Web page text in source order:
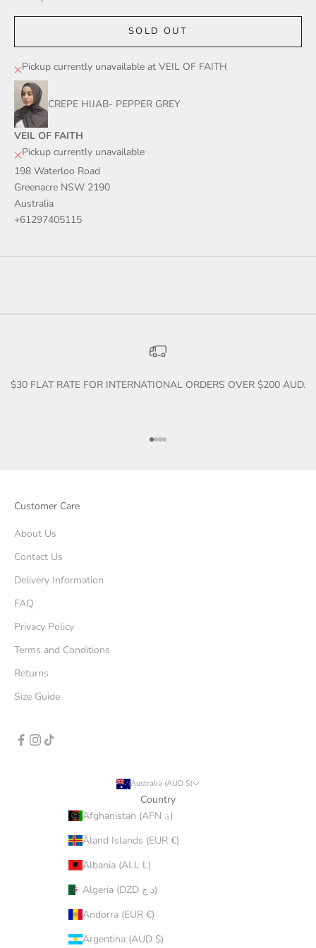
SOLD OUT
Pickup currently unavailable at VEIL OF FAITH
CREPE HIJAB- PEPPER GREY
VEIL OF FAITH
Pickup currently unavailable
198 Waterloo Road
Greenacre NSW 2190
Australia
+61297405115
$30 FLAT RATE FOR INTERNATIONAL ORDERS OVER $200 AUD.
Go to item 1
Go to item 2
Go to item 3
Go to item 4
Customer Care
About Us
Contact Us
Delivery Information
FAQ
Privacy Policy
Terms and Conditions
Returns
Size Guide
Australia (AUD $)
Country
Afghanistan (AFN ؋)
Åland Islands (EUR €)
Albania (ALL L)
Algeria (DZD د.ج)
Andorra (EUR €)
Argentina (AUD $)